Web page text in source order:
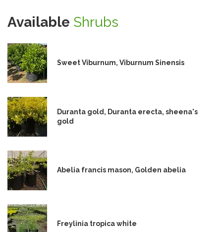
Available Shrubs
Sweet Viburnum, Viburnum Sinensis
Duranta gold, Duranta erecta, sheena's
gold
Abelia francis mason, Golden abelia
Freylinia tropica white